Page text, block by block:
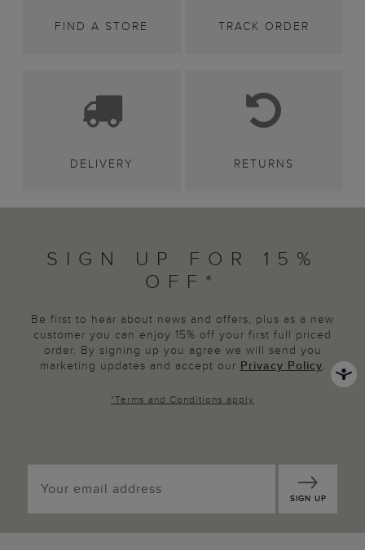
FIND A STORE TRACK ORDER
DELIVERY RETURNS
SIGN UP FOR 15%
OFF*
Be first to hear about news and offers, plus as a new
customer you can enjoy 15% off your first full priced
order. By signing up you agree we will send you
marketing updates and accept our Privacy Policy.
*Terms and Conditions apply
SIGN UP